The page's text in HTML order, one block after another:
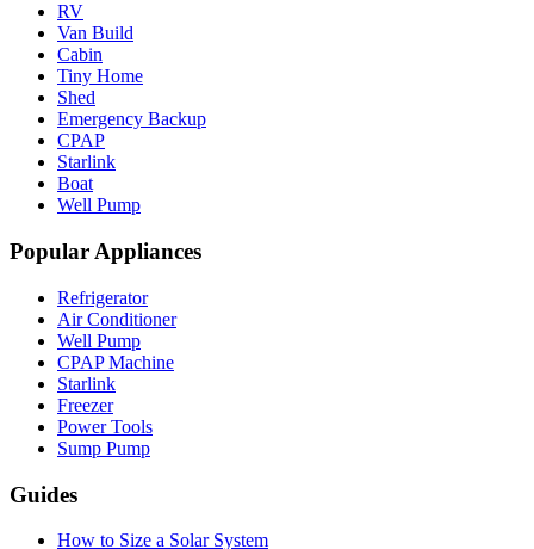
RV
Van Build
Cabin
Tiny Home
Shed
Emergency Backup
CPAP
Starlink
Boat
Well Pump
Popular Appliances
Refrigerator
Air Conditioner
Well Pump
CPAP Machine
Starlink
Freezer
Power Tools
Sump Pump
Guides
How to Size a Solar System